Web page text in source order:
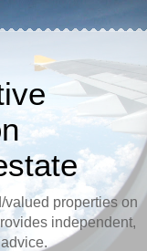
properties on
independent,